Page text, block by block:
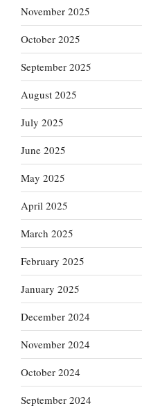
November 2025
October 2025
September 2025
August 2025
July 2025
June 2025
May 2025
April 2025
March 2025
February 2025
January 2025
December 2024
November 2024
October 2024
September 2024